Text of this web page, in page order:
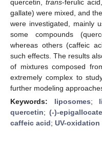
quercetin, trans-ferulic
gallate) were mixed, and
were investigated, mainly
some compounds
whereas others (caffeic
such effects. The results
of mixtures composed
extremely complex to
further modeling
Keywords: liposomes;
quercetin; (-)-
caffeic acid; UV-oxidation